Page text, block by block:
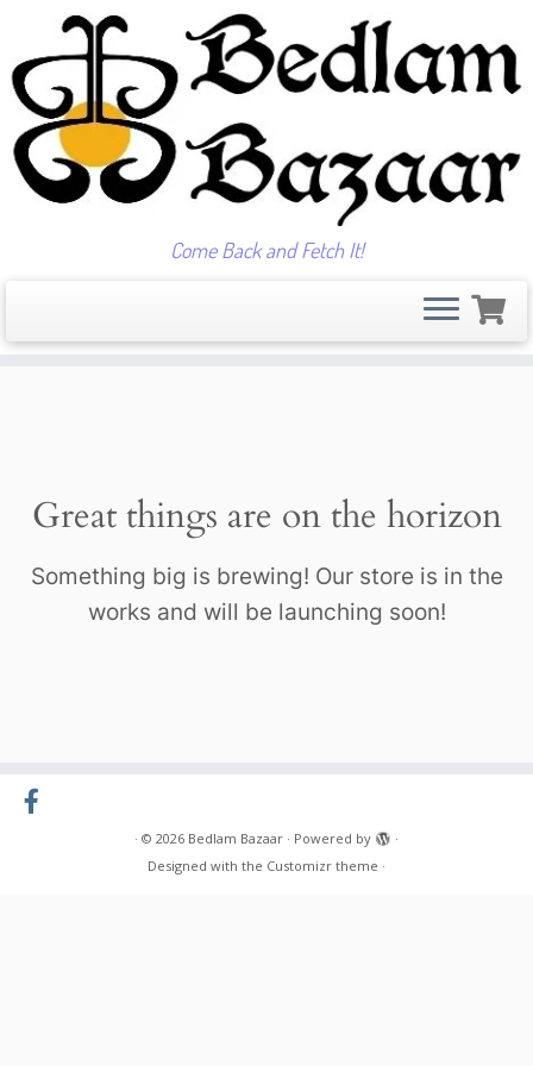
Come Back and Fetch It!
Great things are on the horizon
Something big is brewing! Our store is in the
works and will be launching soon!
· © 2026 Bedlam Bazaar · Powered by
·
Designed with the Customizr theme ·